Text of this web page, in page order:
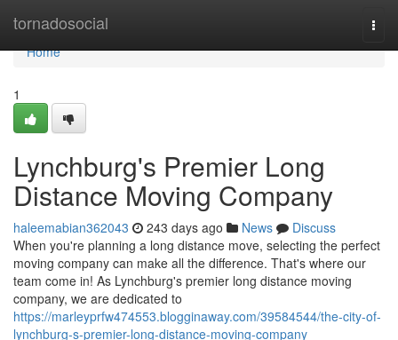
tornadosocial
Home
Home
1
Lynchburg's Premier Long
Distance Moving Company
haleemabian362043 243 days ago News
Discuss
When you're planning a long distance move, selecting the perfect
moving company can make all the difference. That's where our
team come in! As Lynchburg's premier long distance moving
company, we are dedicated to
https://marleyprfw474553.blogginaway.com/39584544/the-city-of-
lynchburg-s-premier-long-distance-moving-company